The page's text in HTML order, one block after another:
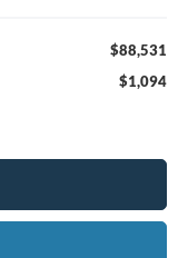
$88,531
$1,094